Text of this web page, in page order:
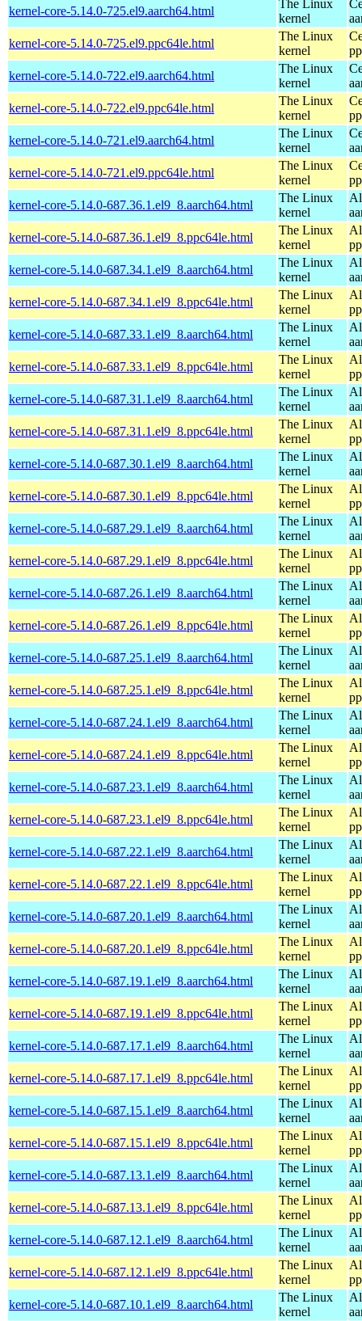
kernel-core-5.14.0-725.el9.aarch64.html
The Linux
kernel
kernel-core-5.14.0-725.el9.ppc64le.html
The Linux
kernel
kernel-core-5.14.0-722.el9.aarch64.html
The Linux
kernel
kernel-core-5.14.0-722.el9.ppc64le.html
The Linux
kernel
kernel-core-5.14.0-721.el9.aarch64.html
The Linux
kernel
kernel-core-5.14.0-721.el9.ppc64le.html
The Linux
kernel
kernel-core-5.14.0-687.36.1.el9_8.aarch64.html
The Linux
kernel
kernel-core-5.14.0-687.36.1.el9_8.ppc64le.html
The Linux
kernel
kernel-core-5.14.0-687.34.1.el9_8.aarch64.html
The Linux
kernel
kernel-core-5.14.0-687.34.1.el9_8.ppc64le.html
The Linux
kernel
kernel-core-5.14.0-687.33.1.el9_8.aarch64.html
The Linux
kernel
kernel-core-5.14.0-687.33.1.el9_8.ppc64le.html
The Linux
kernel
kernel-core-5.14.0-687.31.1.el9_8.aarch64.html
The Linux
kernel
kernel-core-5.14.0-687.31.1.el9_8.ppc64le.html
The Linux
kernel
kernel-core-5.14.0-687.30.1.el9_8.aarch64.html
The Linux
kernel
kernel-core-5.14.0-687.30.1.el9_8.ppc64le.html
The Linux
kernel
kernel-core-5.14.0-687.29.1.el9_8.aarch64.html
The Linux
kernel
kernel-core-5.14.0-687.29.1.el9_8.ppc64le.html
The Linux
kernel
kernel-core-5.14.0-687.26.1.el9_8.aarch64.html
The Linux
kernel
kernel-core-5.14.0-687.26.1.el9_8.ppc64le.html
The Linux
kernel
kernel-core-5.14.0-687.25.1.el9_8.aarch64.html
The Linux
kernel
kernel-core-5.14.0-687.25.1.el9_8.ppc64le.html
The Linux
kernel
kernel-core-5.14.0-687.24.1.el9_8.aarch64.html
The Linux
kernel
kernel-core-5.14.0-687.24.1.el9_8.ppc64le.html
The Linux
kernel
kernel-core-5.14.0-687.23.1.el9_8.aarch64.html
The Linux
kernel
kernel-core-5.14.0-687.23.1.el9_8.ppc64le.html
The Linux
kernel
kernel-core-5.14.0-687.22.1.el9_8.aarch64.html
The Linux
kernel
kernel-core-5.14.0-687.22.1.el9_8.ppc64le.html
The Linux
kernel
kernel-core-5.14.0-687.20.1.el9_8.aarch64.html
The Linux
kernel
kernel-core-5.14.0-687.20.1.el9_8.ppc64le.html
The Linux
kernel
kernel-core-5.14.0-687.19.1.el9_8.aarch64.html
The Linux
kernel
kernel-core-5.14.0-687.19.1.el9_8.ppc64le.html
The Linux
kernel
kernel-core-5.14.0-687.17.1.el9_8.aarch64.html
The Linux
kernel
kernel-core-5.14.0-687.17.1.el9_8.ppc64le.html
The Linux
kernel
kernel-core-5.14.0-687.15.1.el9_8.aarch64.html
The Linux
kernel
kernel-core-5.14.0-687.15.1.el9_8.ppc64le.html
The Linux
kernel
kernel-core-5.14.0-687.13.1.el9_8.aarch64.html
The Linux
kernel
kernel-core-5.14.0-687.13.1.el9_8.ppc64le.html
The Linux
kernel
kernel-core-5.14.0-687.12.1.el9_8.aarch64.html
The Linux
kernel
kernel-core-5.14.0-687.12.1.el9_8.ppc64le.html
The Linux
kernel
kernel-core-5.14.0-687.10.1.el9_8.aarch64.html
The Linux
kernel